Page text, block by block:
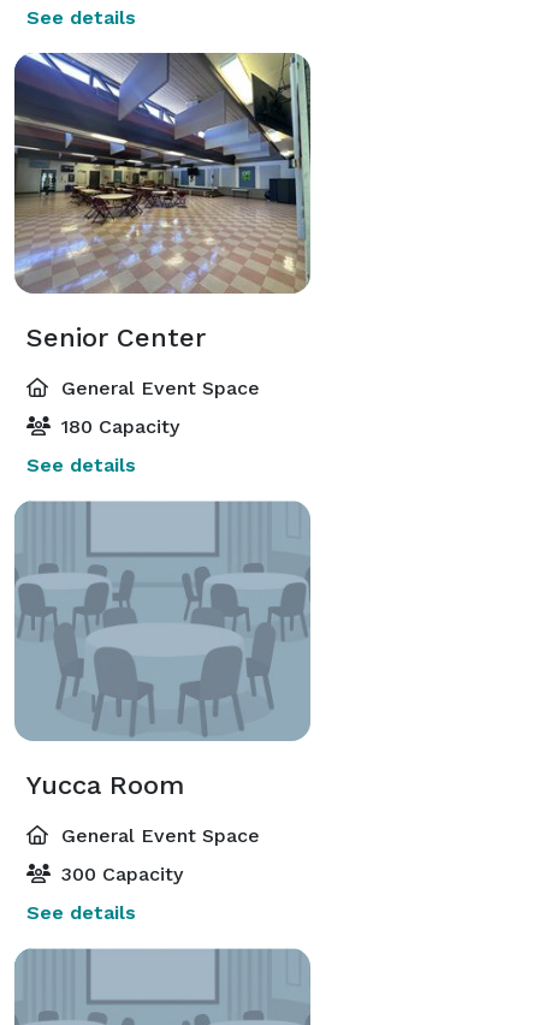
See details
Senior Center
General Event Space
180 Capacity
See details
Yucca Room
General Event Space
300 Capacity
See details